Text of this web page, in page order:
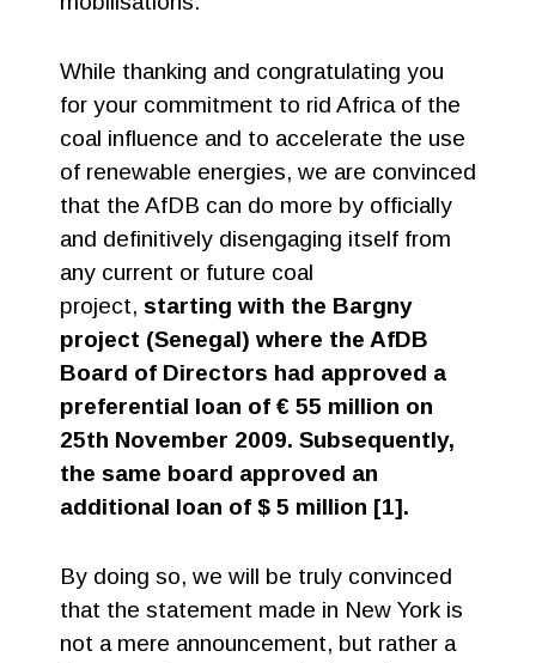
While thanking and congratulating you
for your commitment to rid Africa of the
coal influence and to accelerate the use
of renewable energies, we are convinced
that the AfDB can do more by officially
and definitively disengaging itself from
any current or future coal
project, starting with the Bargny
project (Senegal) where the AfDB
Board of Directors had approved a
preferential loan of € 55 million on
25th November 2009. Subsequently,
the same board approved an
additional loan of $ 5 million [1].
By doing so, we will be truly convinced
that the statement made in New York is
not a mere announcement, but rather a